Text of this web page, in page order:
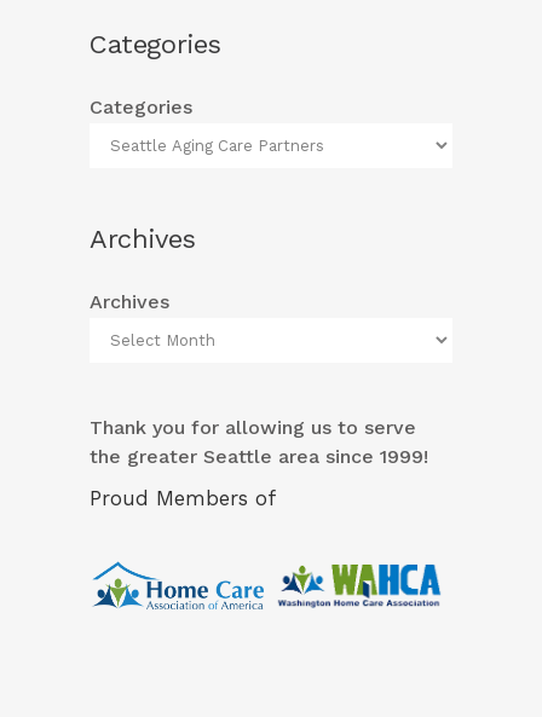
Categories
Categories
Archives
Archives
Thank you for allowing us to serve
the greater Seattle area since 1999!
Proud Members of